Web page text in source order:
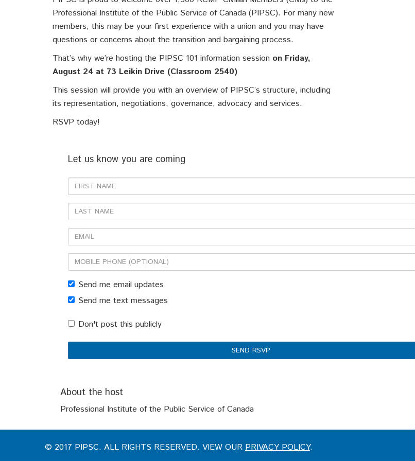
Professional Institute of the Public Service of Canada (PIPSC). For many new
members, this may be your first experience with a union and you may have
questions or concerns about the transition and bargaining process.
That’s why we’re hosting the PIPSC 101 information session on Friday,
August 24 at 73 Leikin Drive (Classroom 2540)
This session will provide you with an overview of PIPSC’s structure, including
its representation, negotiations, governance, advocacy and services.
RSVP today!
Let us know you are coming
First
Name
Last
Name
Email
Mobile
phone
(optional)
Send me email updates
Send me text messages
Don't post this publicly
About the host
Professional Institute of the Public Service of Canada
© 2017 PIPSC. ALL RIGHTS RESERVED. VIEW OUR PRIVACY POLICY.